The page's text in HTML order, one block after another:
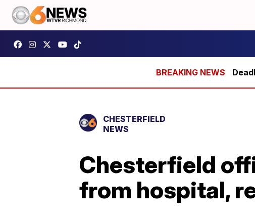
CHESTERFIELD
NEWS
Chesterfield
from hospital,